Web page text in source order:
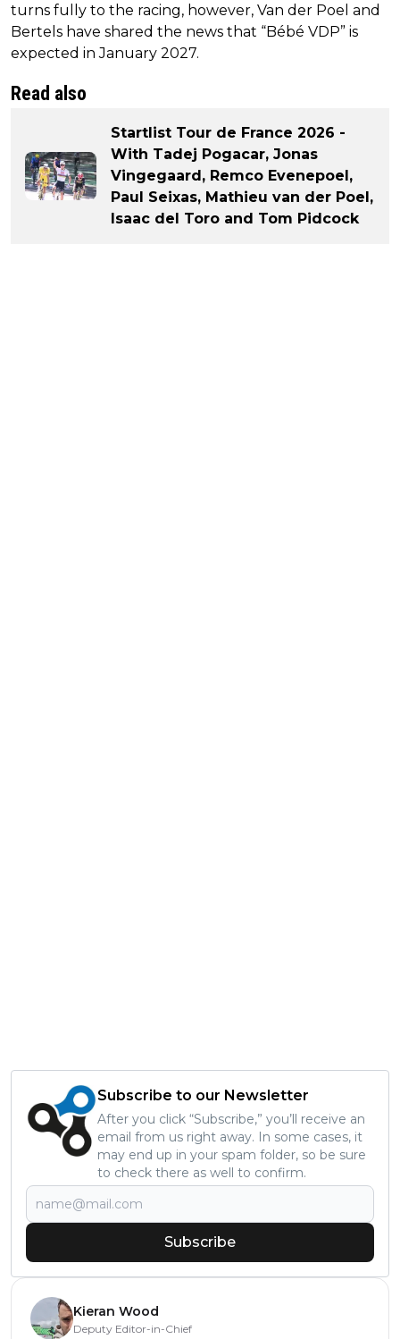
turns fully to the racing, however, Van der Poel and
Bertels have shared the news that “Bébé VDP” is
expected in January 2027.
Read also
Startlist Tour de France 2026 -
With Tadej Pogacar, Jonas
Vingegaard, Remco Evenepoel,
Paul Seixas, Mathieu van der Poel,
Isaac del Toro and Tom Pidcock
Subscribe to our Newsletter
After you click “Subscribe,” you’ll receive an
email from us right away. In some cases, it
may end up in your spam folder, so be sure
to check there as well to confirm.
Subscribe
Kieran Wood
Deputy Editor-in-Chief